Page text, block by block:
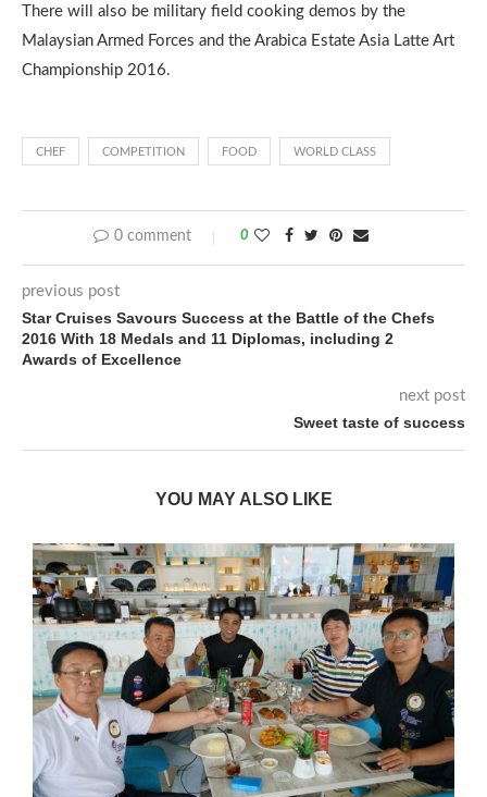
There will also be military field cooking demos by the
Malaysian Armed Forces and the Arabica Estate Asia Latte Art
Championship 2016.
CHEF COMPETITION FOOD WORLD CLASS
0 comment 0
previous post
Star Cruises Savours Success at the Battle of the Chefs
2016 With 18 Medals and 11 Diplomas, including 2
Awards of Excellence
next post
Sweet taste of success
YOU MAY ALSO LIKE